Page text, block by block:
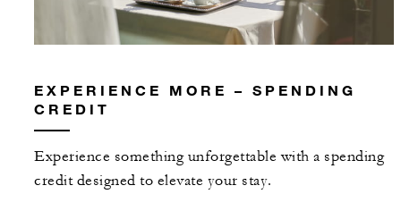
EXPERIENCE MORE – SPENDING
CREDIT
Experience something unforgettable with a spending
credit designed to elevate your stay.